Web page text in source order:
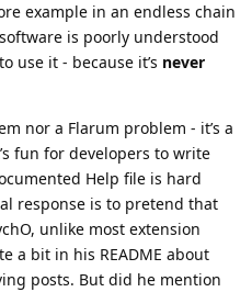
example in an endless chain
is poorly understood
use it - because it’s never
nor a Flarum problem - it’s a
fun for developers to write
Help file is hard
response is to pretend that
unlike most extension
a bit in his README about
posts. But did he mention